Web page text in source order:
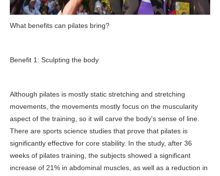
What benefits can pilates bring?
Benefit 1: Sculpting the body
Although pilates is mostly static stretching and stretching
movements, the movements mostly focus on the muscularity
aspect of the training, so it will carve the body's sense of line.
There are sports science studies that prove that pilates is
significantly effective for core stability. In the study, after 36
weeks of pilates training, the subjects showed a significant
increase of 21% in abdominal muscles, as well as a reduction in